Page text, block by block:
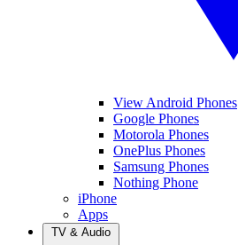
View Android Phones
Google Phones
Motorola Phones
OnePlus Phones
Samsung Phones
Nothing Phone
iPhone
Apps